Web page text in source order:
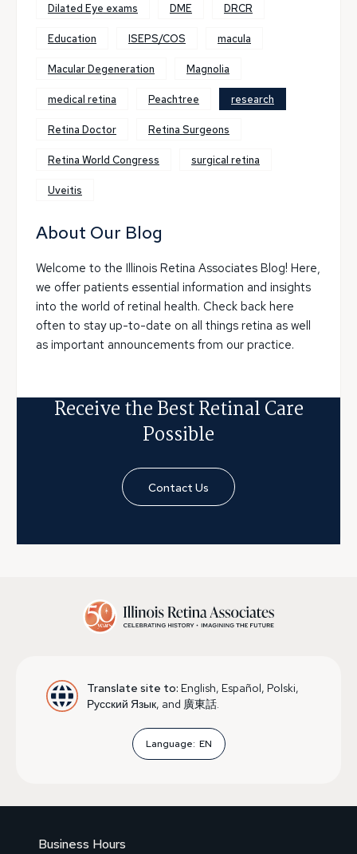
Dilated Eye exams DME DRCR
Education ISEPS/COS macula
Macular Degeneration Magnolia
medical retina Peachtree research
Retina Doctor Retina Surgeons
Retina World Congress surgical retina
Uveitis
About Our Blog
Welcome to the Illinois Retina Associates Blog! Here,
we offer patients essential information and insights
into the world of retinal health. Check back here
often to stay up-to-date on all things retina as well
as important announcements from our practice.
Receive the Best Retinal Care
Possible
Contact Us
Translate site to: English, Español, Polski,
Русский Язык, and 廣東話.
Language: EN
Business Hours